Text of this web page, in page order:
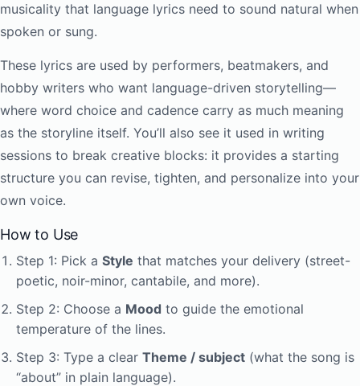
musicality that language lyrics need to sound natural when
spoken or sung.
These lyrics are used by performers, beatmakers, and
hobby writers who want language-driven storytelling—
where word choice and cadence carry as much meaning
as the storyline itself. You’ll also see it used in writing
sessions to break creative blocks: it provides a starting
structure you can revise, tighten, and personalize into your
own voice.
How to Use
Step 1: Pick a Style that matches your delivery (street-
poetic, noir-minor, cantabile, and more).
Step 2: Choose a Mood to guide the emotional
temperature of the lines.
Step 3: Type a clear Theme / subject (what the song is
“about” in plain language).